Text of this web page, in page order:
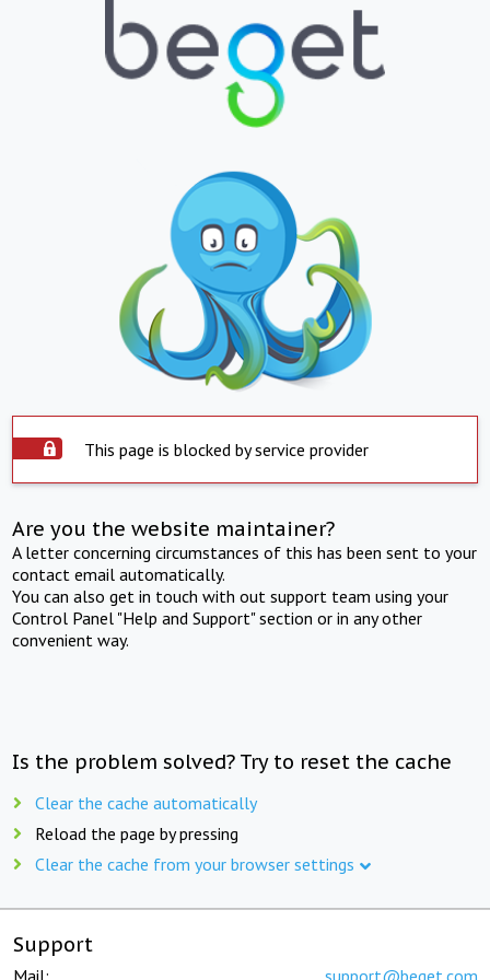
This page is blocked by service provider
Are you the website maintainer?
A letter concerning circumstances of this has been sent to your
contact email automatically.
You can also get in touch with out support team using your
Control Panel "Help and Support" section or in any other
convenient way.
Is the problem solved? Try to reset the cache
Clear the cache automatically
Reload the page by pressing
Clear the cache from your browser settings
Support
Mail: support@beget.com